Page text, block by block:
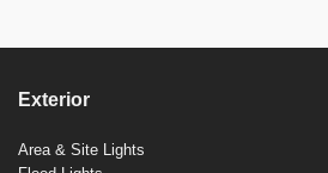
Exterior
Area & Site Lights